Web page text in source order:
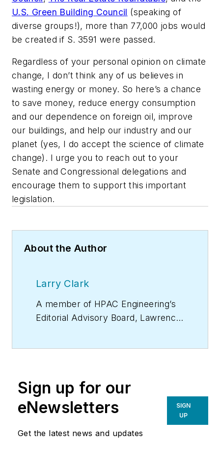
U.S. Green Building Council (speaking of
diverse groups!), more than 77,000 jobs would
be created if S. 3591 were passed.
Regardless of your personal opinion on climate
change, I don’t think any of us believes in
wasting energy or money. So here’s a chance
to save money, reduce energy consumption
and our dependence on foreign oil, improve
our buildings, and help our industry and our
planet (yes, I do accept the science of climate
change). I urge you to reach out to your
Senate and Congressional delegations and
encourage them to support this important
legislation.
About the Author
Larry Clark
A member of HPAC Engineering’s
Editorial Advisory Board, Lawrence
firm focused on energy and
sustainability consulting. He has
more than two dozen published
articles on HVAC- and energy-
Sign up for our
eNewsletters
Get the latest news and updates
SIGN
UP